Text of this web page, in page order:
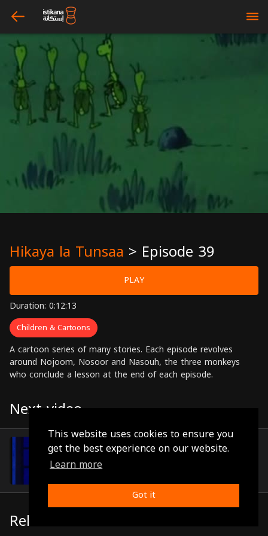
This website uses cookies to ensure you
get the best experience on our website.
Learn more
Got it
arrow_left bars
Hikaya la Tunsaa > Episode 39
PLAY
Duration: 0:12:13
Children & Cartoons
A cartoon series of many stories. Each episode revolves
around Nojoom, Nosoor and Nasouh, the three monkeys
who conclude a lesson at the end of each episode.
Next video
Episode 40
Related